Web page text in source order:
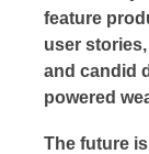
feature
user
and candid
powered
The future